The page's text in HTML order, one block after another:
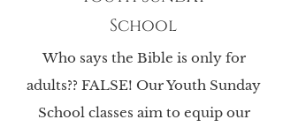
School
Who says the Bible is only for
adults?? FALSE! Our Youth Sunday
School classes aim to equip our